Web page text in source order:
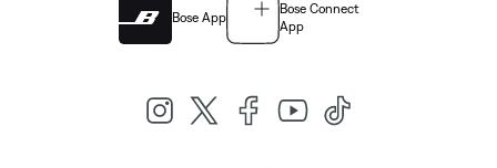
Bose App
Bose Connect
App